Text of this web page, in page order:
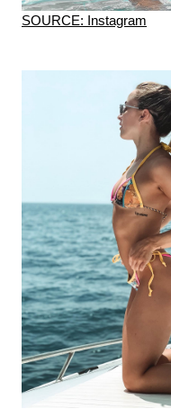
SOURCE: Instagram